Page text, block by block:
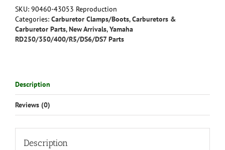
to
Manifold)
Reproduction
90460-
00
quantity
SKU: 90460-43053 Reproduction
Categories: Carburetor Clamps/Boots,Carburetors &
Carburetor Parts,New Arrivals,Yamaha
RD250/350/400/R5/DS6/DS7 Parts
Description
Reviews (0)
Description